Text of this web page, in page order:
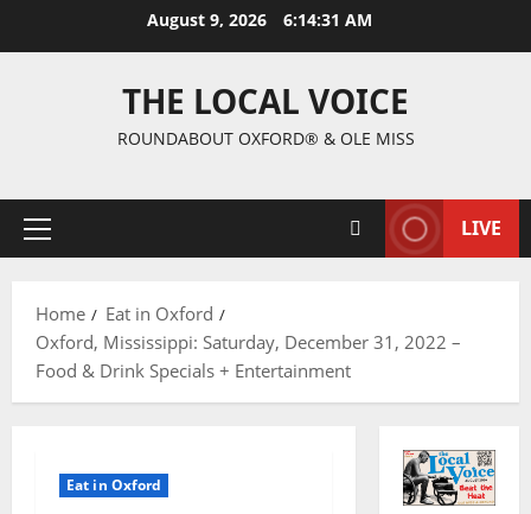
August 9, 2026 6:14:32 AM
THE LOCAL VOICE
ROUNDABOUT OXFORD® & OLE MISS
LIVE
Home
Eat in Oxford
Oxford, Mississippi: Saturday, December 31, 2022 –
Food & Drink Specials + Entertainment
Eat in Oxford